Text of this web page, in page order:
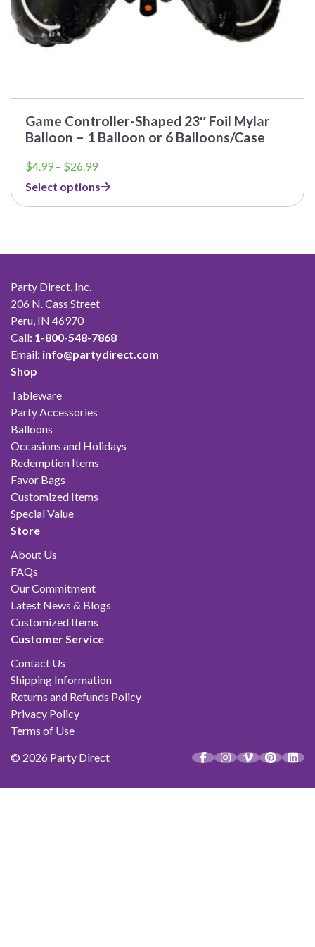
Game Controller-Shaped 23″ Foil Mylar
Balloon – 1 Balloon or 6 Balloons/Case
$4.99 – $26.99Price
$4.99
through
Select options
Party Direct, Inc.
206 N. Cass Street
Peru, IN 46970
Call: 1-800-548-7868
Email: info@partydirect.com
Shop
Tableware
Party Accessories
Balloons
Occasions and Holidays
Redemption Items
Favor Bags
Customized Items
Special Value
Store
About Us
FAQs
Our Commitment
Latest News & Blogs
Customized Items
Customer Service
Contact Us
Shipping Information
Returns and Refunds Policy
Privacy Policy
Terms of Use
© 2026 Party Direct